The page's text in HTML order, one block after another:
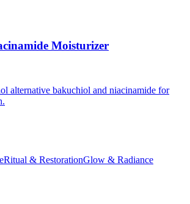
Moisturizer
alternative bakuchiol and niacinamide for
Ritual & RestorationGlow & Radiance